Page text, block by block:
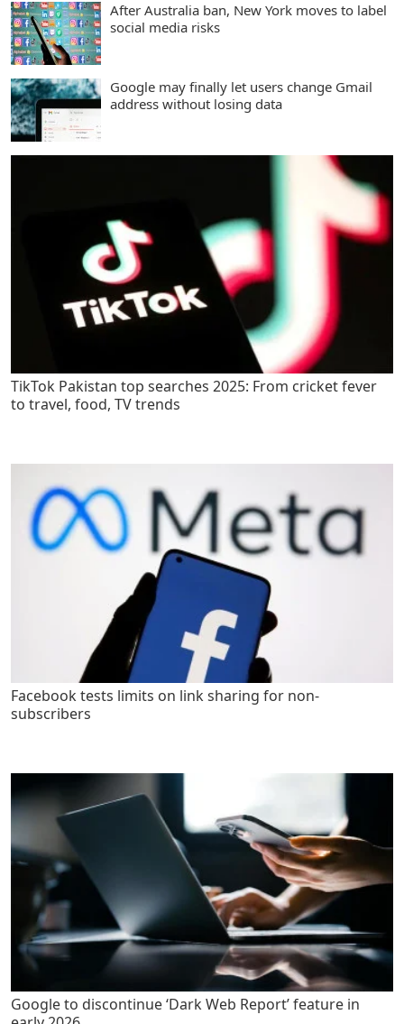
After Australia ban, New York moves to label
social media risks
Google may finally let users change Gmail
address without losing data
TikTok Pakistan top searches 2025: From cricket fever
to travel, food, TV trends
Facebook tests limits on link sharing for non-
subscribers
Google to discontinue ‘Dark Web Report’ feature in